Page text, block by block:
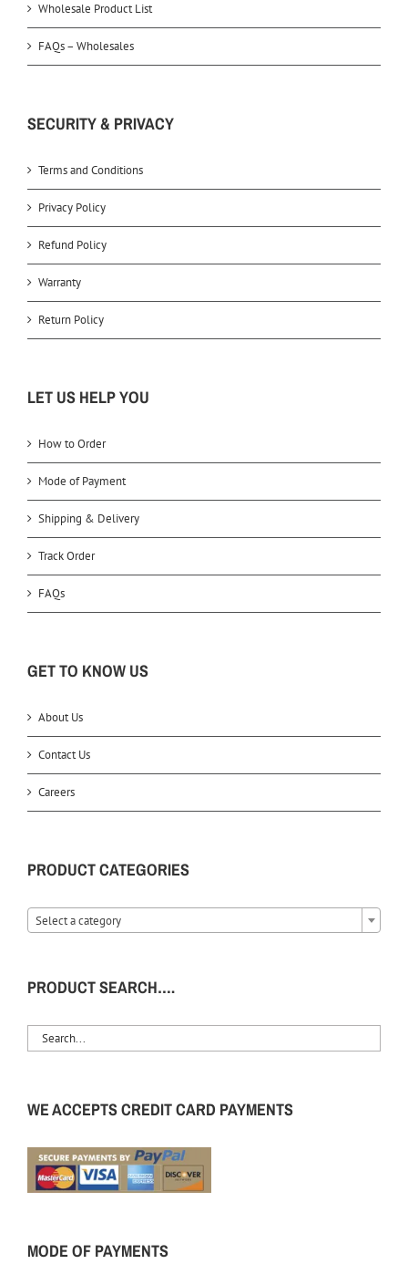
Wholesale Product List
FAQs – Wholesales
SECURITY & PRIVACY
Terms and Conditions
Privacy Policy
Refund Policy
Warranty
Return Policy
LET US HELP YOU
How to Order
Mode of Payment
Shipping & Delivery
Track Order
FAQs
GET TO KNOW US
About Us
Contact Us
Careers
PRODUCT CATEGORIES
Select a category
PRODUCT SEARCH….
WE ACCEPTS CREDIT CARD PAYMENTS
MODE OF PAYMENTS